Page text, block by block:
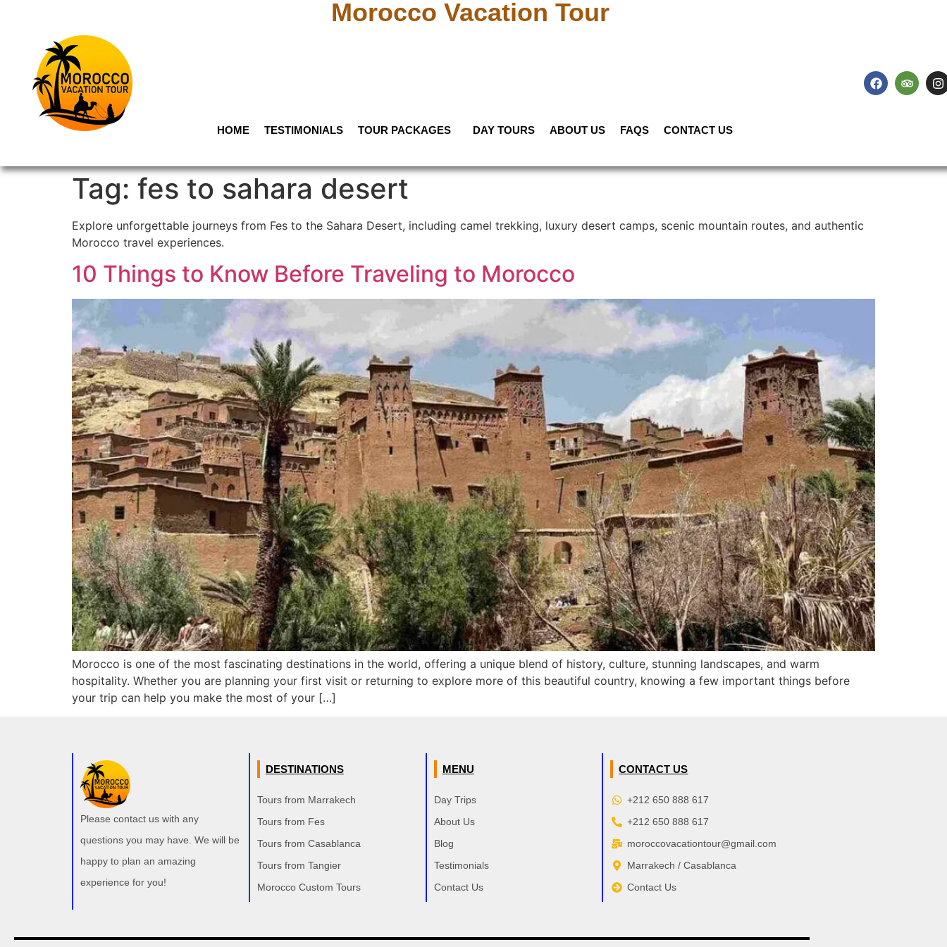
HOME TESTIMONIALS TOUR PACKAGES DAY TOURS ABOUT US FAQS CONTACT US
Morocco Vacation Tour
Tag: fes to sahara desert
Explore unforgettable journeys from Fes to the Sahara Desert, including camel trekking, luxury desert camps, scenic mountain routes, and authentic
Morocco travel experiences.
10 Things to Know Before Traveling to Morocco
Morocco is one of the most fascinating destinations in the world, offering a unique blend of history, culture, stunning landscapes, and warm
hospitality. Whether you are planning your first visit or returning to explore more of this beautiful country, knowing a few important things before
your trip can help you make the most of your […]
Please contact us with any
questions you may have. We will be
happy to plan an amazing
experience for you!
DESTINATIONS
Tours from Marrakech
Tours from Fes
Tours from Casablanca
Tours from Tangier
Morocco Custom Tours
MENU
Day Trips
About Us
Blog
Testimonials
Contact Us
CONTACT US
+212 650 888 617
+212 650 888 617
moroccovacationtour@gmail.com
Marrakech / Casablanca
Contact Us